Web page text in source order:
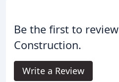
Be the first to
Construction.
Write a Review